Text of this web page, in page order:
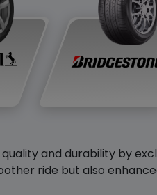
and durability by
ride but also